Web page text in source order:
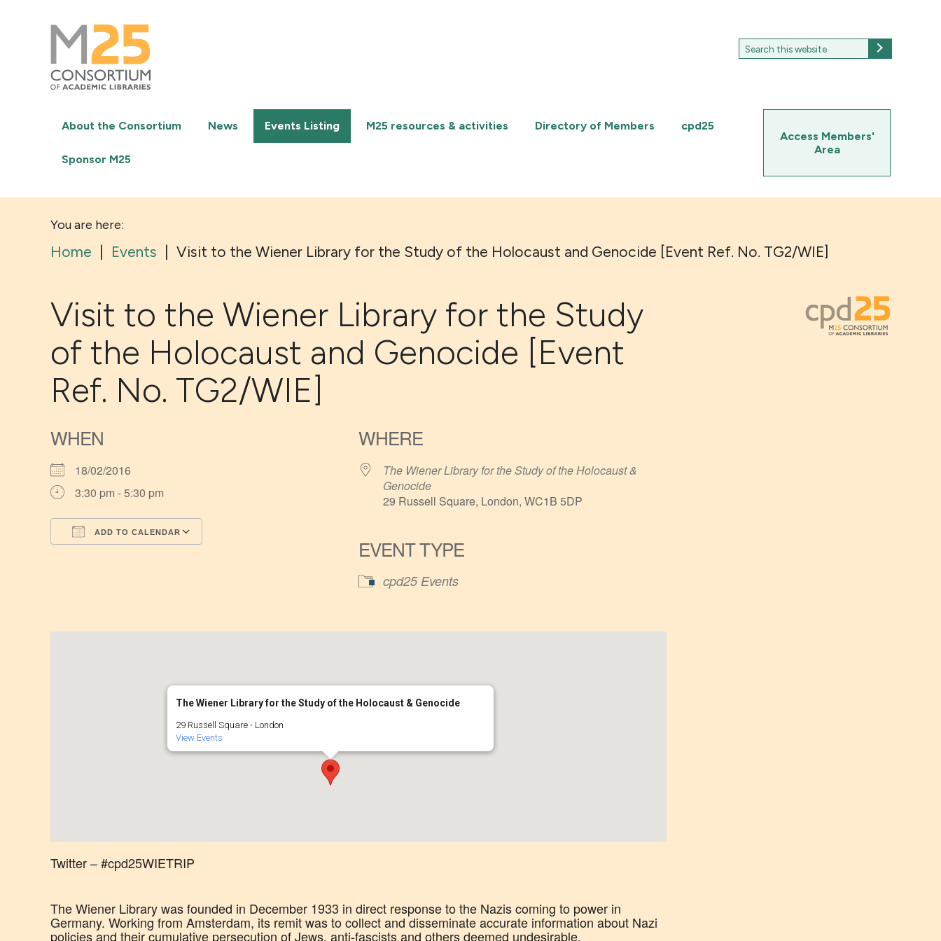
M25
Consortium
of
academic
libraries
Search
for:
About the Consortium News Events Listing M25 resources & activities Directory of Members cpd25
Sponsor M25
Access Members'
Area
You are here:
Home Events Visit to the Wiener Library for the Study of the Holocaust and Genocide [Event Ref. No. TG2/WIE]
Visit to the Wiener Library for the Study
of the Holocaust and Genocide [Event
Ref. No. TG2/WIE]
WHEN
18/02/2016
3:30 pm - 5:30 pm
ADD TO CALENDAR
iCalendar
WHERE
The Wiener Library for the Study of the Holocaust &
Genocide
29 Russell Square, London, WC1B 5DP
EVENT TYPE
cpd25 Events
The Wiener Library for the Study of the Holocaust & Genocide
29 Russell Square - London
View Events
Twitter – #cpd25WIETRIP
The Wiener Library was founded in December 1933 in direct response to the Nazis coming to power in
Germany. Working from Amsterdam, its remit was to collect and disseminate accurate information about Nazi
policies and their cumulative persecution of Jews, anti-fascists and others deemed undesirable.